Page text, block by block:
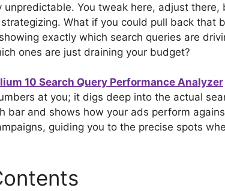
unpredictable. You tweak here, adjust there,
What if you could pull back that
exactly which search queries are
ones are just draining your budget?
10 Search Query Performance Analyzer
at you; it digs deep into the actual
bar and shows how your ads perform
guiding you to the precise spots